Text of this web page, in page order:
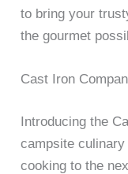
to bring your
the gourmet
Cast Iron
Introducing the
campsite
cooking to the